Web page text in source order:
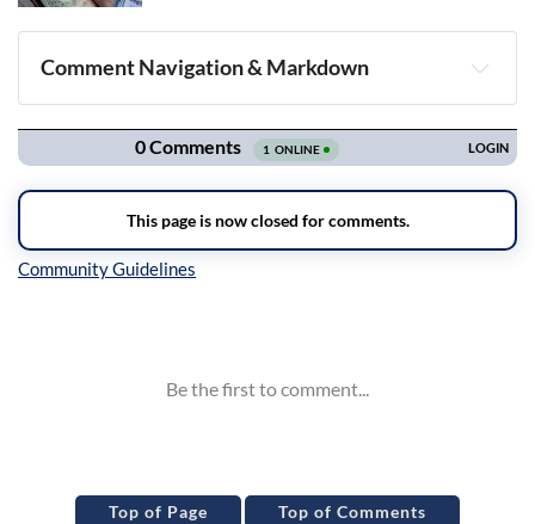
Comment Navigation & Markdown
Navigation
Top of Page Top of Comments